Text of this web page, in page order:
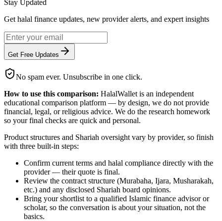
Stay Updated
Get halal finance updates, new provider alerts, and expert insights
Get Free Updates
No spam ever. Unsubscribe in one click.
How to use this comparison: HalalWallet is an independent
educational comparison platform — by design, we do not provide
financial, legal, or religious advice. We do the research homework
so your final checks are quick and personal.
Product structures and Shariah oversight vary by provider, so finish
with three built-in steps:
Confirm current terms and halal compliance directly with the
provider — their quote is final.
Review the contract structure (Murabaha, Ijara, Musharakah,
etc.) and any disclosed Shariah board opinions.
Bring your shortlist to a qualified Islamic finance advisor or
scholar, so the conversation is about your situation, not the
basics.